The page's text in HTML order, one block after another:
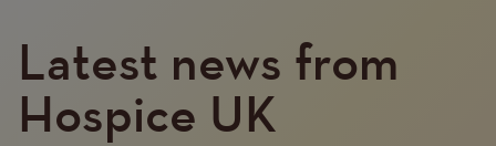
navigation
Menu
Latest news from
Hospice UK